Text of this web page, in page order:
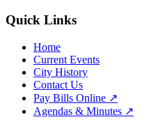
Quick Links
Home
Current Events
City History
Contact Us
Pay Bills Online ↗
Agendas & Minutes ↗